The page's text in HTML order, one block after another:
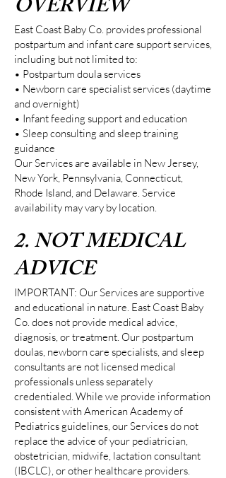
OVERVIEW
East Coast Baby Co. provides professional
postpartum and infant care support services,
including but not limited to:
• Postpartum doula services
• Newborn care specialist services (daytime
and overnight)
• Infant feeding support and education
• Sleep consulting and sleep training
guidance
Our Services are available in New Jersey,
New York, Pennsylvania, Connecticut,
Rhode Island, and Delaware. Service
availability may vary by location.
2. NOT MEDICAL
ADVICE
IMPORTANT: Our Services are supportive
and educational in nature. East Coast Baby
Co. does not provide medical advice,
diagnosis, or treatment. Our postpartum
doulas, newborn care specialists, and sleep
consultants are not licensed medical
professionals unless separately
credentialed. While we provide information
consistent with American Academy of
Pediatrics guidelines, our Services do not
replace the advice of your pediatrician,
obstetrician, midwife, lactation consultant
(IBCLC), or other healthcare providers.